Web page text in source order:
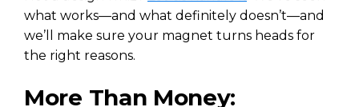
what works—and what definitely doesn’t—and
we’ll make sure your magnet turns heads for
the right reasons.
More Than Money: